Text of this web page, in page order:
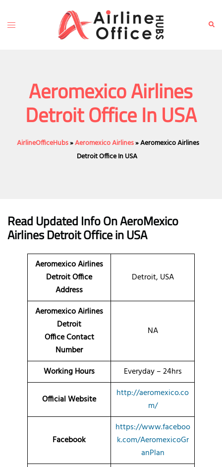
content
Toggle
Aeromexico Airlines
Detroit Office In USA
AirlineOfficeHubs»Aeromexico Airlines»Aeromexico Airlines
Detroit Office In USA
Read Updated Info On AeroMexico
AirlinesDetroit Officein USA
Aeromexico Airlines
Detroit Office
Address
Detroit, USA
Aeromexico Airlines
Detroit
Office Contact
Number
NA
Working Hours Everyday – 24hrs
Official Website
http://aeromexico.co
m/
Facebook
https://www.faceboo
k.com/AeromexicoGr
anPlan